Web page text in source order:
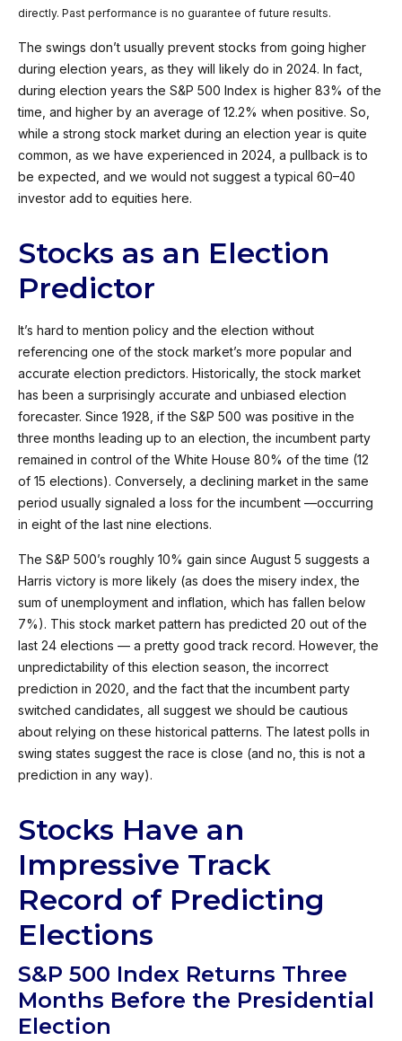
directly. Past performance is no guarantee of future results.
The swings don’t usually prevent stocks from going higher
during election years, as they will likely do in 2024. In fact,
during election years the S&P 500 Index is higher 83% of the
time, and higher by an average of 12.2% when positive. So,
while a strong stock market during an election year is quite
common, as we have experienced in 2024, a pullback is to
be expected, and we would not suggest a typical 60–40
investor add to equities here.
Stocks as an Election
Predictor
It’s hard to mention policy and the election without
referencing one of the stock market’s more popular and
accurate election predictors. Historically, the stock market
has been a surprisingly accurate and unbiased election
forecaster. Since 1928, if the S&P 500 was positive in the
three months leading up to an election, the incumbent party
remained in control of the White House 80% of the time (12
of 15 elections). Conversely, a declining market in the same
period usually signaled a loss for the incumbent —occurring
in eight of the last nine elections.
The S&P 500’s roughly 10% gain since August 5 suggests a
Harris victory is more likely (as does the misery index, the
sum of unemployment and inflation, which has fallen below
7%). This stock market pattern has predicted 20 out of the
last 24 elections — a pretty good track record. However, the
unpredictability of this election season, the incorrect
prediction in 2020, and the fact that the incumbent party
switched candidates, all suggest we should be cautious
about relying on these historical patterns. The latest polls in
swing states suggest the race is close (and no, this is not a
prediction in any way).
Stocks Have an
Impressive Track
Record of Predicting
Elections
S&P 500 Index Returns Three
Months Before the Presidential
Election